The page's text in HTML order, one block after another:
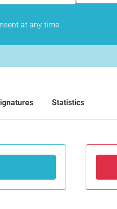
at any time.
Statistics